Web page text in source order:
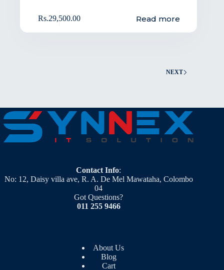
Rs.29,500.00 Read more
NEXT
Contact Info:
No: 12, Daisy villa ave, R. A. De Mel Mawataha, Colombo
04
Got Questions?
011 255 9466
About Us
Blog
Cart